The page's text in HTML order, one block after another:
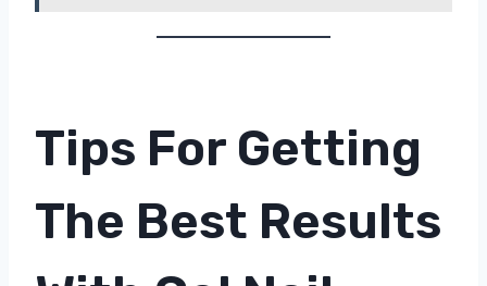
Tips For Getting
The Best Results